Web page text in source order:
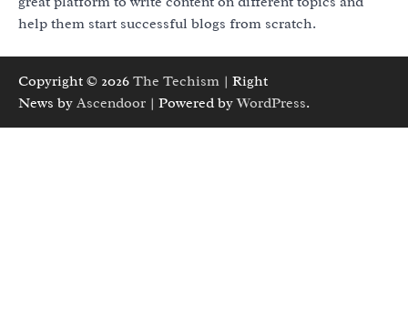
help them start successful blogs from scratch.
Copyright © 2026 The Techism | Right
News by Ascendoor | Powered byWordPress.